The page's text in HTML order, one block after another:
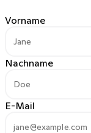
Vorname
Nachname
E-Mail